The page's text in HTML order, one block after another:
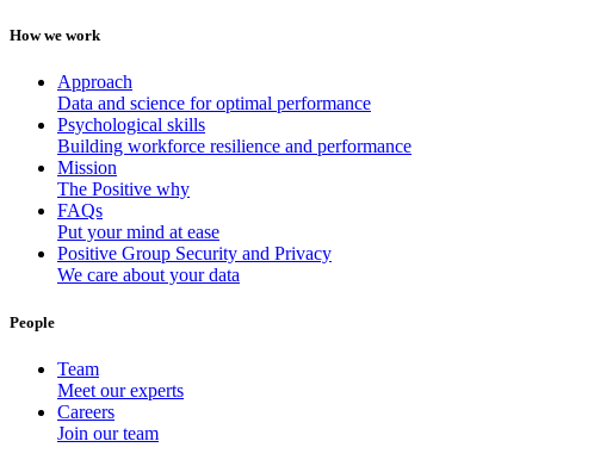
How we work
Approach
Data and science for optimal performance
Psychological skills
Building workforce resilience and performance
Mission
The Positive why
FAQs
Put your mind at ease
Positive Group Security and Privacy
We care about your data
People
Team
Meet our experts
Careers
Join our team